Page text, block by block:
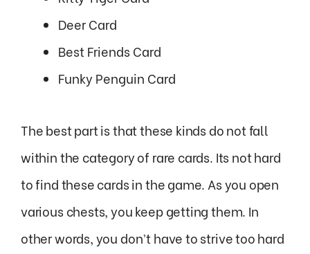
Deer Card
Best Friends Card
Funky Penguin Card
The best part is that these kinds do not fall
within the category of rare cards. Its not hard
to find these cards in the game. As you open
various chests, you keep getting them. In
other words, you don’t have to strive too hard